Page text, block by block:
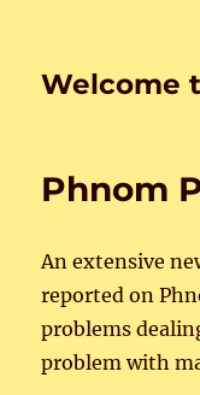
Welcome
Phnom
An extensive
reported on
problems
problem with